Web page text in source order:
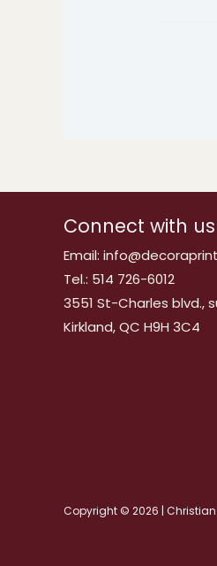
Connect with us
Email:
Tel.: 514 726-6012
3551 St-Charles blvd.,
Kirkland, QC H9H 3C4
Copyright © 2026 | Christian